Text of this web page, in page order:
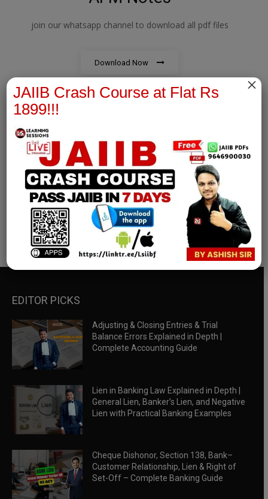
join our whatsapp channel to download all pdf files
Download Now
RBWM Notes
join our whatsapp channel to download all pdf files
Download Now
EDITOR PICKS
Adjusting & Closing Entries & Trial
Balance Errors Explained in Depth |
Complete Accounting Guide
Lien in Banking Law Explained in Depth |
General Lien, Banker’s Lien, and Negative
Lien with Practical Banking Examples
Cheque Dishonor, Section 138, Bank–
Customer Relationship, Lien & Right of
Set-Off – Complete Banking Guide
JAIIB Crash Course at Flat Rs
1899!!!
×